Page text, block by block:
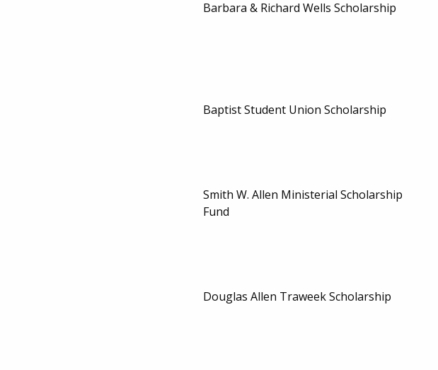
Barbara & Richard Wells Scholarship
Baptist Student Union Scholarship
Smith W. Allen Ministerial Scholarship
Fund
Douglas Allen Traweek Scholarship